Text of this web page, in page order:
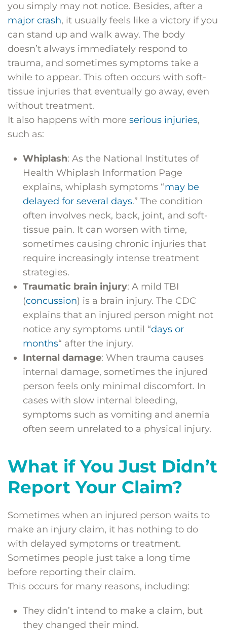
you simply may not notice. Besides, after a
major crash, it usually feels like a victory if you
can stand up and walk away. The body
doesn’t always immediately respond to
trauma, and sometimes symptoms take a
while to appear. This often occurs with soft-
tissue injuries that eventually go away, even
without treatment.
It also happens with more serious injuries,
such as:
Whiplash: As the National Institutes of
Health Whiplash Information Page
explains, whiplash symptoms “may be
delayed for several days.” The condition
often involves neck, back, joint, and soft-
tissue pain. It can worsen with time,
sometimes causing chronic injuries that
require increasingly intense treatment
strategies.
Traumatic brain injury: A mild TBI
(concussion) is a brain injury. The CDC
explains that an injured person might not
notice any symptoms until “days or
months“ after the injury.
Internal damage: When trauma causes
internal damage, sometimes the injured
person feels only minimal discomfort. In
cases with slow internal bleeding,
symptoms such as vomiting and anemia
often seem unrelated to a physical injury.
What if You Just Didn’t
Report Your Claim?
Sometimes when an injured person waits to
make an injury claim, it has nothing to do
with delayed symptoms or treatment.
Sometimes people just take a long time
before reporting their claim.
This occurs for many reasons, including:
They didn’t intend to make a claim, but
they changed their mind.